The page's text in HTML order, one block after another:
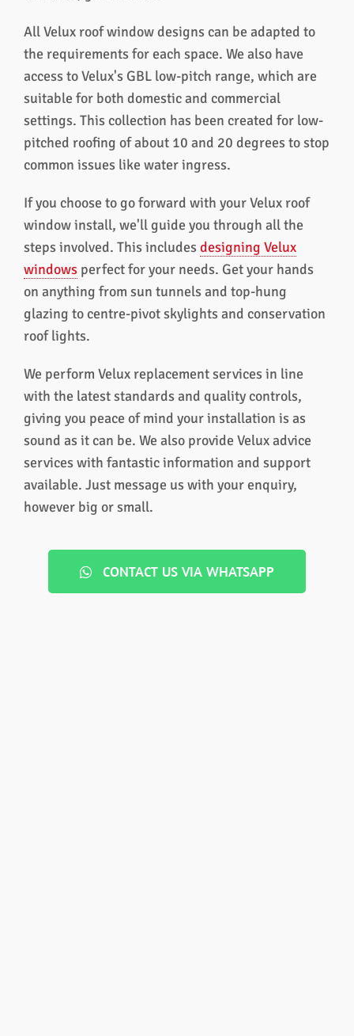
All Velux roof window designs can be adapted to
the requirements for each space. We also have
access to Velux's GBL low-pitch range, which are
suitable for both domestic and commercial
settings. This collection has been created for low-
pitched roofing of about 10 and 20 degrees to stop
common issues like water ingress.
If you choose to go forward with your Velux roof
window install, we'll guide you through all the
steps involved. This includesdesigning Velux
windowsperfect for your needs. Get your hands
on anything from sun tunnels and top-hung
glazing to centre-pivot skylights and conservation
roof lights.
We perform Velux replacement services in line
with the latest standards and quality controls,
giving you peace of mind your installation is as
sound as it can be. We also provide Velux advice
services with fantastic information and support
available. Just message us with your enquiry,
however big or small.
CONTACT US VIA WHATSAPP